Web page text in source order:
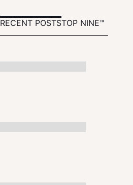
RECENT POSTSTOP NINE™